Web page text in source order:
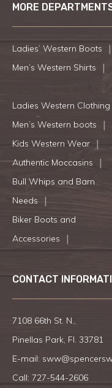
MORE
Ladies’ Western Boots
Men’s Western Shirts
Ladies Western Clothing
Men’s Western boots
Kids Western Wear
Authentic Moccasins
Bull Whips and Barn
Needs
Biker Boots and
Accessories
CONTACT
7108 66th St. N.,
Pinellas Park, Fl. 33781
E-mail:
Call: 727-544-2606